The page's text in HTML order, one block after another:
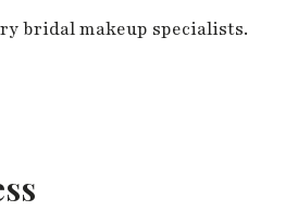
bridal makeup specialists.